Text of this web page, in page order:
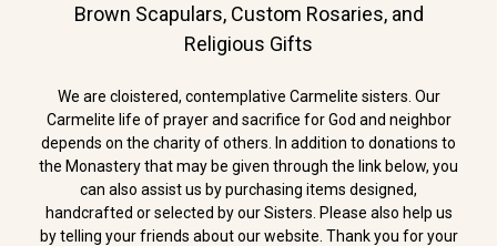
Brown Scapulars, Custom Rosaries, and
Religious Gifts
We are cloistered, contemplative Carmelite sisters. Our
Carmelite life of prayer and sacrifice for God and neighbor
depends on the charity of others. In addition to donations to
the Monastery that may be given through the link below, you
can also assist us by purchasing items designed,
handcrafted or selected by our Sisters. Please also help us
by telling your friends about our website. Thank you for your